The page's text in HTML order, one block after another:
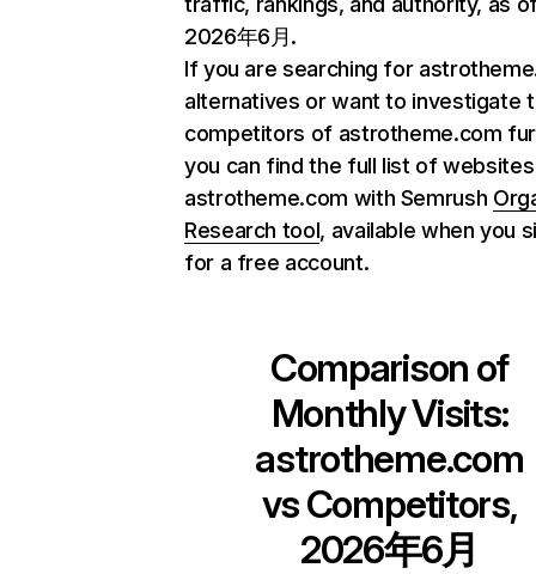
2026年6月.
If you are searching for
alternatives or want to investigate
competitors of astrotheme.com
you can find the full list of
astrotheme.com with Semrush
Research tool, available when you
for a free account.
Comparison of
Monthly Visits:
astrotheme.com
vs Competitors,
2026年6月